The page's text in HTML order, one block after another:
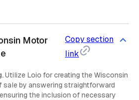
Motor
Copy section
link
Utilize Loio for creating the Wisconsin
sale by answering straightforward
the inclusion of necessary